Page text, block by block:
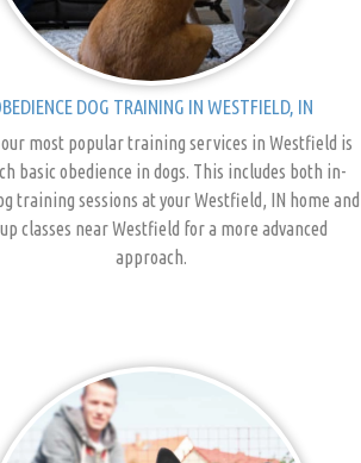
DOG TRAINING IN WESTFIELD, IN
most popular training services in Westfield is
basic obedience in dogs. This includes both in-
training sessions at your Westfield, IN home and
classes near Westfield for a more advanced
approach.